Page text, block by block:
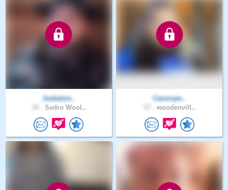
Joebalon..
Sedro Wool..
Cassiope..
woodenvill..